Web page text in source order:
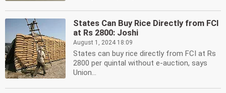
States Can Buy Rice Directly from FCI
at Rs 2800: Joshi
August 1, 2024 18:09
States can buy rice directly from FCI at Rs
2800 per quintal without e-auction, says
Union...